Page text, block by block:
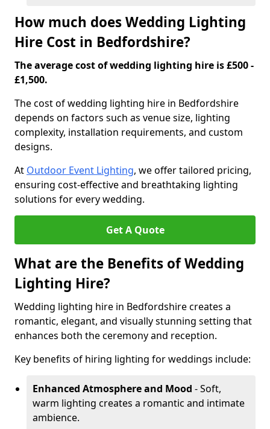
How much does Wedding Lighting
Hire Cost in Bedfordshire?
The average cost of wedding lighting hire is £500 -
£1,500.
The cost of wedding lighting hire in Bedfordshire
depends on factors such as venue size, lighting
complexity, installation requirements, and custom
designs.
At Outdoor Event Lighting, we offer tailored pricing,
ensuring cost-effective and breathtaking lighting
solutions for every wedding.
Get A Quote
What are the Benefits of Wedding
Lighting Hire?
Wedding lighting hire in Bedfordshire creates a
romantic, elegant, and visually stunning setting that
enhances both the ceremony and reception.
Key benefits of hiring lighting for weddings include:
Enhanced Atmosphere and Mood - Soft,
warm lighting creates a romantic and intimate
ambience.